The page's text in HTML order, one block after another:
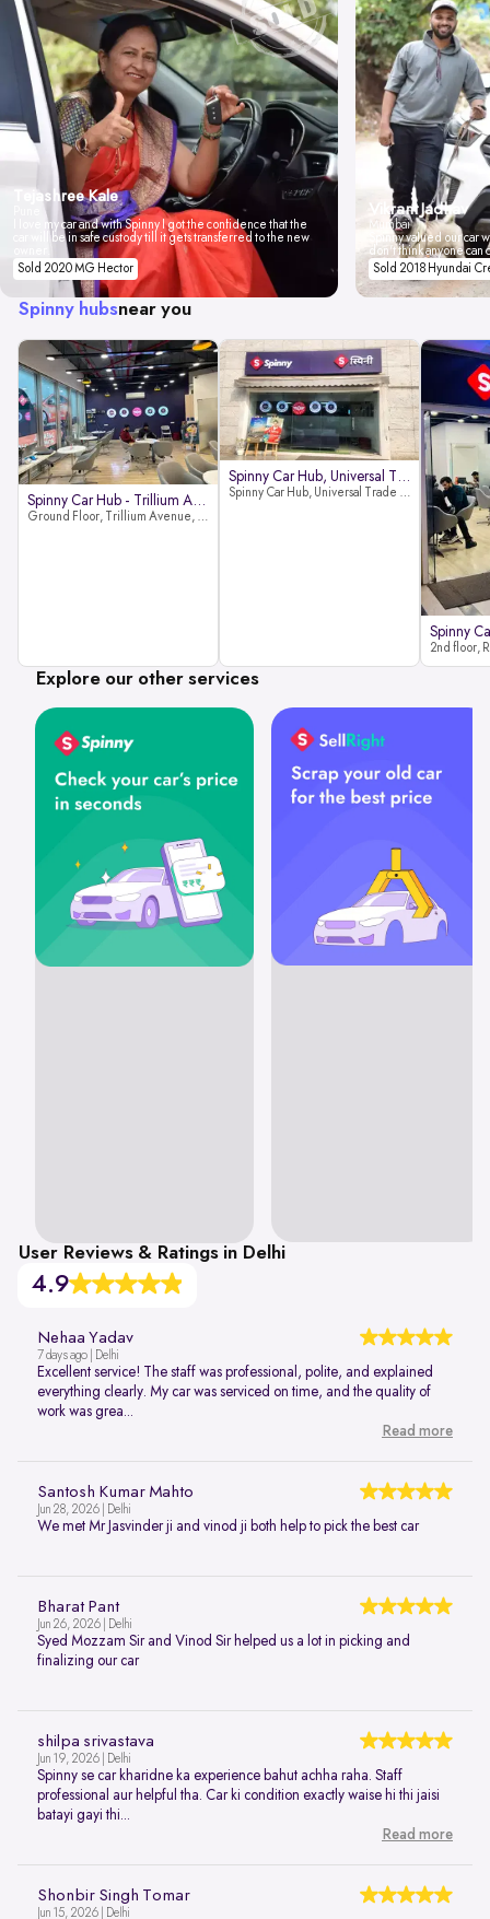
Tejashree Kale
I love my car and with Spinny I got the confidence that the
car will be in safe custody till it gets transferred to the new
Sold 2020 MG Hector
Vikrant Jadhav
Mumbai
Spinny valued our car
don't think anyone
Sold 2018 Hyundai
Spinny hubsnear you
Spinny Car Hub - Trillium Avenue
Ground Floor, Trillium Avenue, near Huda City Metro Station, Sector 29, Gurugram, Haryana 122022
Spinny Car Hub, Universal Trade
Spinny Car Hub, Universal Trade Towers, Sohna Road, Sector 49, Gurugram
Explore our other services
User Reviews & Ratings in Delhi
4.9
Nehaa Yadav
7 days ago | Delhi
Excellent service! The staff was professional, polite, and explained
everything clearly. My car was serviced on time, and the quality of
work was grea...
Read more
Santosh Kumar Mahto
Jun 28, 2026 | Delhi
We met Mr Jasvinder ji and vinod ji both help to pick the best car
Bharat Pant
Jun 26, 2026 | Delhi
Syed Mozzam Sir and Vinod Sir helped us a lot in picking and
finalizing our car
shilpa srivastava
Jun 19, 2026 | Delhi
Spinny se car kharidne ka experience bahut achha raha. Staff
professional aur helpful tha. Car ki condition exactly waise hi thi jaisi
batayi gayi thi...
Read more
Shonbir Singh Tomar
Jun 15, 2026 | Delhi